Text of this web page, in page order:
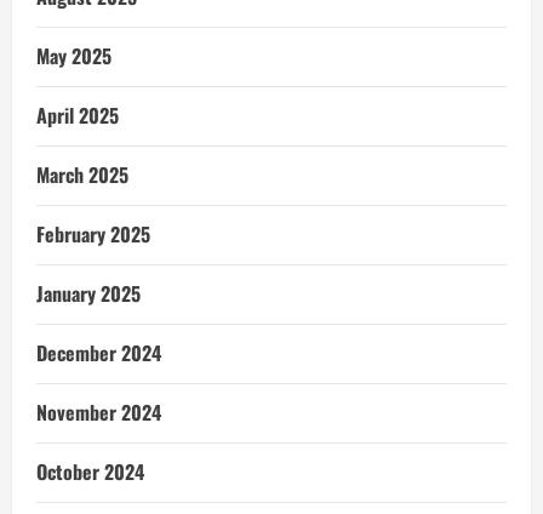
May 2025
April 2025
March 2025
February 2025
January 2025
December 2024
November 2024
October 2024